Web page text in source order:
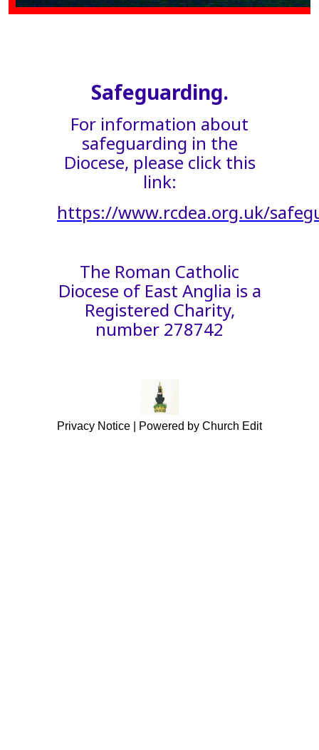
Safeguarding.
For information about
safeguarding in the
Diocese, please click this
link:
https://www.rcdea.org.uk/
The Roman Catholic
Diocese of East Anglia is a
Registered Charity,
number 278742
Privacy Notice Powered by Church Edit